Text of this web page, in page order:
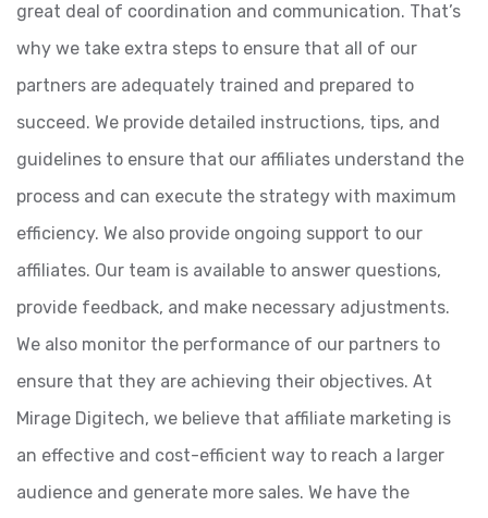
great deal of coordination and communication. That’s
why we take extra steps to ensure that all of our
partners are adequately trained and prepared to
succeed. We provide detailed instructions, tips, and
guidelines to ensure that our affiliates understand the
process and can execute the strategy with maximum
efficiency. We also provide ongoing support to our
affiliates. Our team is available to answer questions,
provide feedback, and make necessary adjustments.
We also monitor the performance of our partners to
ensure that they are achieving their objectives. At
Mirage Digitech, we believe that affiliate marketing is
an effective and cost-efficient way to reach a larger
audience and generate more sales. We have the